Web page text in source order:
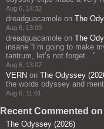
Aug 6, 14:32
dreadguacamole on The
Aug 6, 13:09
dreadguacamole on The
insane “I’m going to make
tantrum, let’s not forget… ”
Aug 6, 13:07
VERN on The Odyssey
the words odyssey and
Aug 6, 11:01
Recent Commented
The Odyssey (2026)